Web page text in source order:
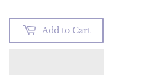
Add to Cart